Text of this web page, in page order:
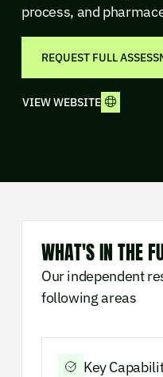
process, and
REQUEST FULL
VIEW WEBSITE
WHAT'S IN THE
Our independent
following areas
Key